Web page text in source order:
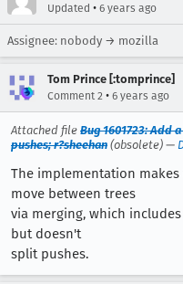
Updated • 6 years ago
Assignee: nobody → mozilla
Tom Prince [:tomprince]
Comment 2 • 6 years ago
Attached file Bug 1601723: Add
pushes; r?sheehan (obsolete) —
The implementation
move between trees
via merging, which
but doesn't
split pushes.